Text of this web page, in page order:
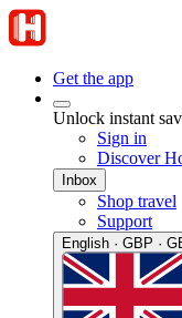
Get the app
Unlock instant
Sign in
Discover
Inbox
Shop travel
Support
English · GBP ·